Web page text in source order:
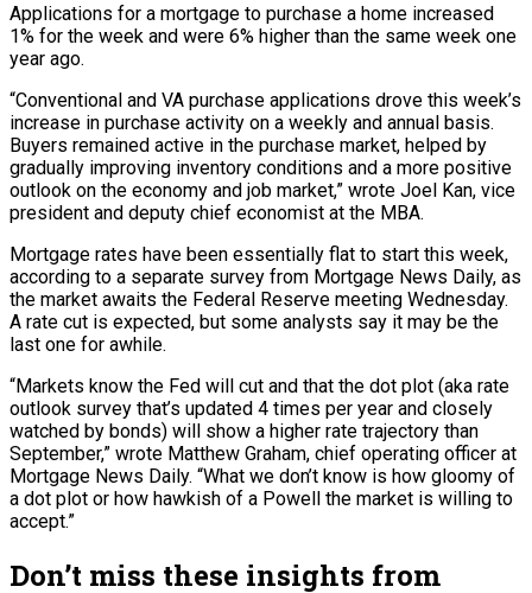
Applications for a mortgage to purchase a home increased
1% for the week and were 6% higher than the same week one
year ago.
“Conventional and VA purchase applications drove this week’s
increase in purchase activity on a weekly and annual basis.
Buyers remained active in the purchase market, helped by
gradually improving inventory conditions and a more positive
outlook on the economy and job market,” wrote Joel Kan, vice
president and deputy chief economist at the MBA.
Mortgage rates have been essentially flat to start this week,
according to a separate survey from Mortgage News Daily, as
the market awaits the Federal Reserve meeting Wednesday.
A rate cut is expected, but some analysts say it may be the
last one for awhile.
“Markets know the Fed will cut and that the dot plot (aka rate
outlook survey that’s updated 4 times per year and closely
watched by bonds) will show a higher rate trajectory than
September,” wrote Matthew Graham, chief operating officer at
Mortgage News Daily. “What we don’t know is how gloomy of
a dot plot or how hawkish of a Powell the market is willing to
accept.”
Don’t miss these insights from